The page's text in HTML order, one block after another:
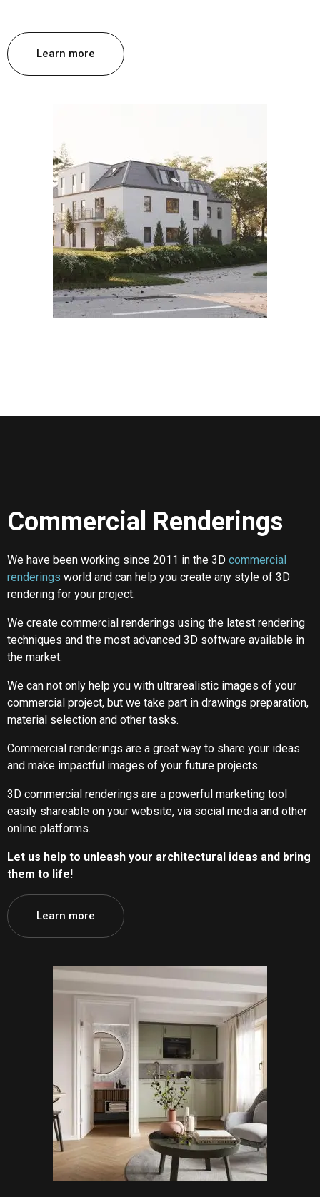
Learn more
Commercial Renderings
We have been working since 2011 in the 3D commercial
renderings world and can help you create any style of 3D
rendering for your project.
We create commercial renderings using the latest rendering
techniques and the most advanced 3D software available in
the market.
We can not only help you with ultrarealistic images of your
commercial project, but we take part in drawings preparation,
material selection and other tasks.
Commercial renderings are a great way to share your ideas
and make impactful images of your future projects
3D commercial renderings are a powerful marketing tool
easily shareable on your website, via social media and other
online platforms.
Let us help to unleash your architectural ideas and bring
them to life!
Learn more